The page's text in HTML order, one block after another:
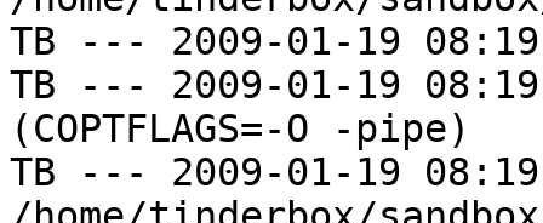
TB --- 2009-01-19
TB --- 2009-01-19
(COPTFLAGS=-O -pipe)
TB --- 2009-01-19